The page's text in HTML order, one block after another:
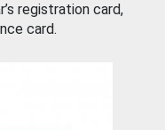
registration card,
card.